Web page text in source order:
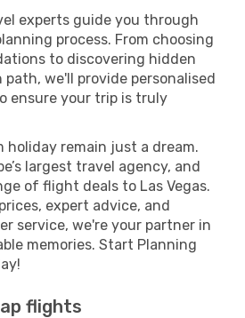
experts guide you through
process. From choosing
to discovering hidden
we'll provide personalised
ensure your trip is truly
holiday remain just a dream.
largest travel agency, and
of flight deals to Las Vegas.
expert advice, and
service, we're your partner in
memories. Start Planning
flights